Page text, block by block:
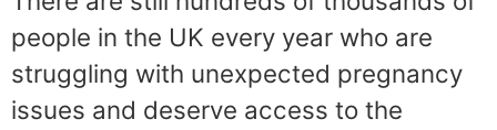
people in the UK every year who are
struggling with unexpected pregnancy
issues and deserve access to the